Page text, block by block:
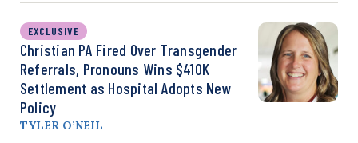
EXCLUSIVE
Christian PA Fired Over Transgender
Referrals, Pronouns Wins $410K
Settlement as Hospital Adopts New
Policy
TYLER O’NEIL